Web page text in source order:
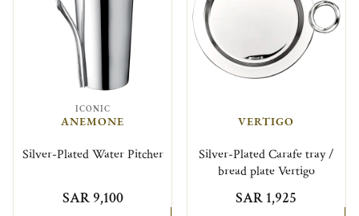
ICONIC
ANEMONE
Silver-Plated Water Pitcher
SAR 9,100
VERTIGO
Silver-Plated Carafe tray /
bread plate Vertigo
SAR 1,925